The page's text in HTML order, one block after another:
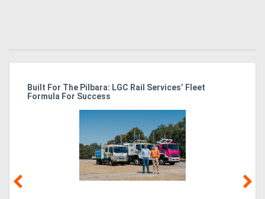
Built For The Pilbara: LGC Rail Services’ Fleet
Formula For Success